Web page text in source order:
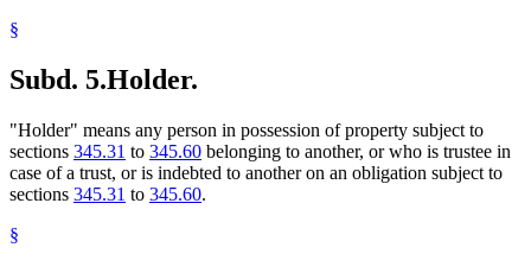
§
Subd. 5.Holder.
"Holder" means any person in possession of property subject to
sections 345.31 to 345.60 belonging to another, or who is trustee in
case of a trust, or is indebted to another on an obligation subject to
sections 345.31 to 345.60.
§